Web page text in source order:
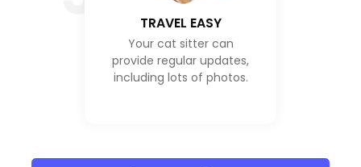
TRAVEL EASY
Your cat sitter can
provide regular updates,
including lots of photos.